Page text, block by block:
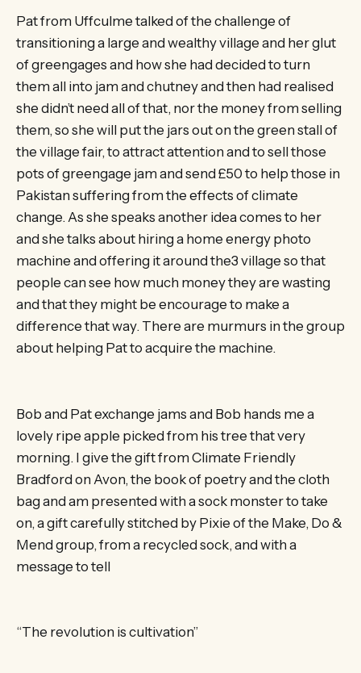
Pat from Uffculme talked of the challenge of
transitioning a large and wealthy village and her glut
of greengages and how she had decided to turn
them all into jam and chutney and then had realised
she didn’t need all of that, nor the money from selling
them, so she will put the jars out on the green stall of
the village fair, to attract attention and to sell those
pots of greengage jam and send £50 to help those in
Pakistan suffering from the effects of climate
change. As she speaks another idea comes to her
and she talks about hiring a home energy photo
machine and offering it around the3 village so that
people can see how much money they are wasting
and that they might be encourage to make a
difference that way. There are murmurs in the group
about helping Pat to acquire the machine.
Bob and Pat exchange jams and Bob hands me a
lovely ripe apple picked from his tree that very
morning. I give the gift from Climate Friendly
Bradford on Avon, the book of poetry and the cloth
bag and am presented with a sock monster to take
on, a gift carefully stitched by Pixie of the Make, Do &
Mend group, from a recycled sock, and with a
message to tell
“The revolution is cultivation”